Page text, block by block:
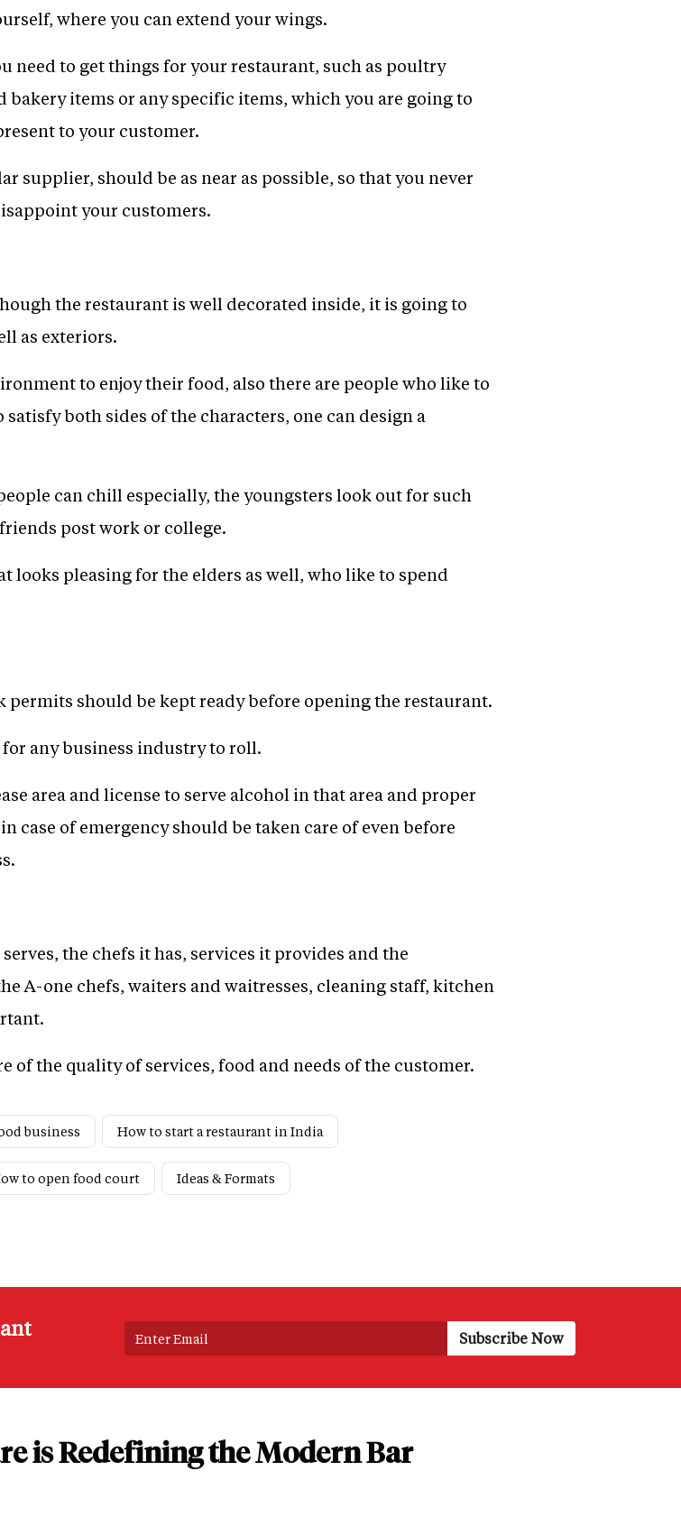
where you can extend your wings.
need to get things for your restaurant, such as poultry
items or any specific items, which you are going to
to your customer.
supplier, should be as near as possible, so that you never
your customers.
the restaurant is well decorated inside, it is going to
as exteriors.
to enjoy their food, also there are people who like to
both sides of the characters, one can design a
can chill especially, the youngsters look out for such
post work or college.
looks pleasing for the elders as well, who like to spend
should be kept ready before opening the restaurant.
any business industry to roll.
area and license to serve alcohol in that area and proper
of emergency should be taken care of even before
the chefs it has, services it provides and the
A-one chefs, waiters and waitresses, cleaning staff, kitchen
of the quality of services, food and needs of the customer.
business How to start a restaurant in India
to open food court Ideas & Formats
is Redefining the Modern Bar